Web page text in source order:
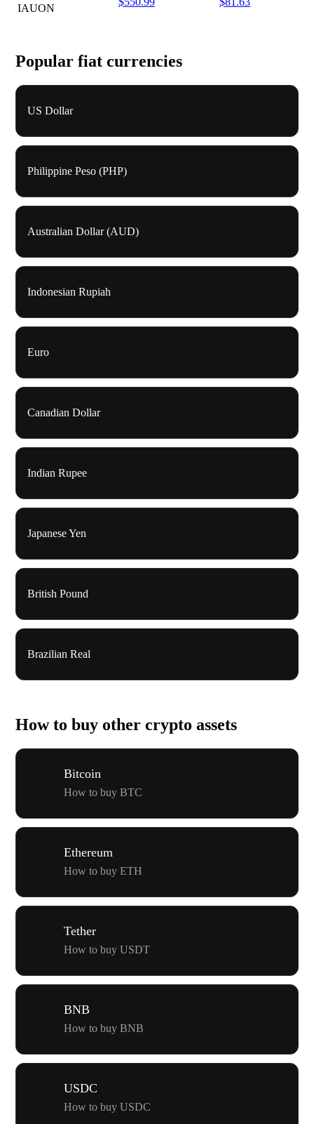
IAUON
Popular fiat currencies
US Dollar
Philippine Peso (PHP)
Australian Dollar (AUD)
Indonesian Rupiah
Euro
Canadian Dollar
Indian Rupee
Japanese Yen
British Pound
Brazilian Real
How to buy other crypto assets
Bitcoin
How to buy BTC
Ethereum
How to buy ETH
Tether
How to buy USDT
BNB
How to buy BNB
USDC
How to buy USDC